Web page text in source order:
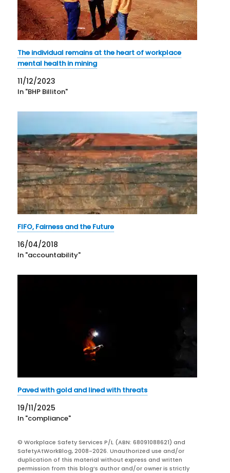
The individual remains at the heart of workplace
mental health in mining
11/12/2023
In "BHP Billiton"
FIFO, Fairness and the Future
16/04/2018
In "accountability"
Paved with gold and lined with threats
19/11/2025
In "compliance"
© Workplace Safety Services P/L (ABN: 68091088621) and
SafetyAtWorkBlog, 2008-2026. Unauthorized use and/or
duplication of this material without express and written
permission from this blog’s author and/or owner is strictly